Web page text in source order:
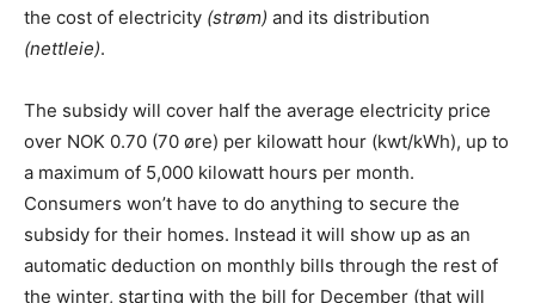
the cost of electricity (strøm) and its distribution
(nettleie).
The subsidy will cover half the average electricity price
over NOK 0.70 (70 øre) per kilowatt hour (kwt/kWh), up to
a maximum of 5,000 kilowatt hours per month.
Consumers won’t have to do anything to secure the
subsidy for their homes. Instead it will show up as an
automatic deduction on monthly bills through the rest of
the winter, starting with the bill for December (that will